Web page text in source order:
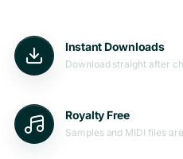
Instant Downloads
Download straight after
Royalty Free
Samples and MIDI files